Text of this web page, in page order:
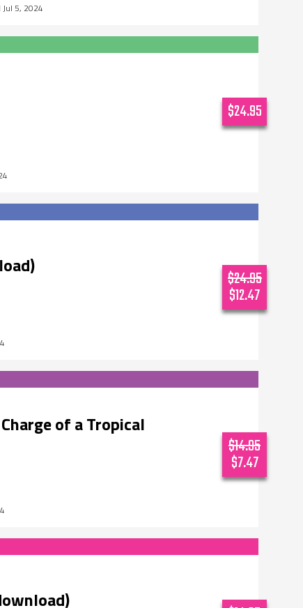
Jul 5, 2024
$24.95
$24.95
$12.47
of a Tropical
$14.95
$7.47